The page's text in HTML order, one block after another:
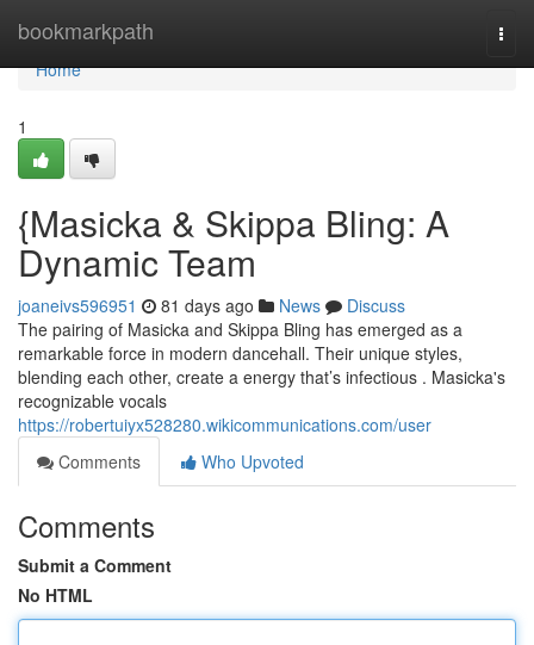
bookmarkpath
Home
Home
1
{Masicka & Skippa Bling: A
Dynamic Team
joaneivs596951 81 days ago News
Discuss
The pairing of Masicka and Skippa Bling has emerged as a
remarkable force in modern dancehall. Their unique styles,
blending each other, create a energy that’s infectious . Masicka's
recognizable vocals
https://robertuiyx528280.wikicommunications.com/user
Comments
Who Upvoted
Comments
Submit a Comment
No HTML